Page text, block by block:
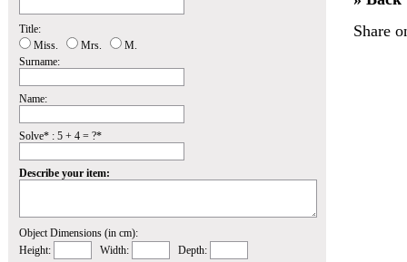
Title:
Miss.
Mrs.
M.
Surname:
Name:
Solve* : 5 + 4 = ?*
Describe your item:
Object Dimensions (in cm):
Height:
Width: Depth:
Share